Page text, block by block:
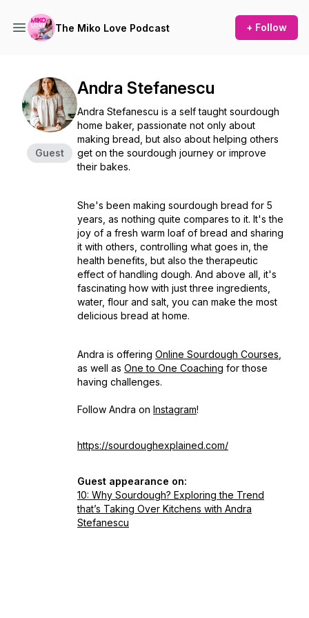
The Miko Love Podcast + Follow
Guest
Andra Stefanescu
Andra Stefanescu is a self taught sourdough
home baker, passionate not only about
making bread, but also about helping others
get on the sourdough journey or improve
their bakes.
She's been making sourdough bread for 5
years, as nothing quite compares to it. It's the
joy of a fresh warm loaf of bread and sharing
it with others, controlling what goes in, the
health benefits, but also the therapeutic
effect of handling dough. And above all, it's
fascinating how with just three ingredients,
water, flour and salt, you can make the most
delicious bread at home.
Andra is offering Online Sourdough Courses
as well as One to One Coaching for those
having challenges.
Follow Andra on Instagram!
https://sourdoughexplained.com/
Guest appearance on:
10: Why Sourdough? Exploring the Trend
that’s Taking Over Kitchens with Andra
Stefanescu